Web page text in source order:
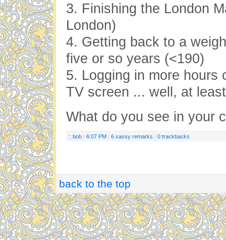
3. Finishing the London
London)
4. Getting back to a
five or so years (<190)
5. Logging in more hours
TV screen ... well, at
What do you see in your
:: bob | 6:07 PM | 6 sassy remarks | 0 trackbacks
back to the top